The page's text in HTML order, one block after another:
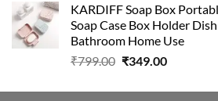
was:
₹799.00.
is:
₹348.00.
KARDIFF Soap Box
Soap Case Box Holder
Bathroom Home Use
₹799.00 Original
was:
₹349.00Current
is: